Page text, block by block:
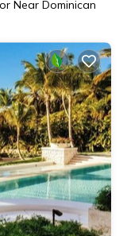
Near Dominican